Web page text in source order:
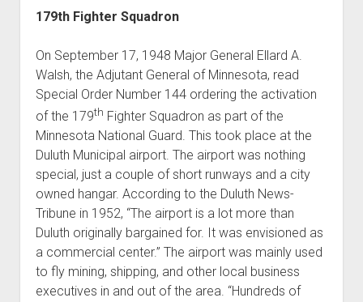
People
179th Fighter Squadron
On September 17, 1948 Major General Ellard A.
Walsh, the Adjutant General of Minnesota, read
Special Order Number 144 ordering the activation
of the 179th Fighter Squadron as part of the
Minnesota National Guard. This took place at the
Duluth Municipal airport. The airport was nothing
special, just a couple of short runways and a city
owned hangar. According to the Duluth News-
Tribune in 1952, “The airport is a lot more than
Duluth originally bargained for. It was envisioned as
a commercial center.” The airport was mainly used
to fly mining, shipping, and other local business
executives in and out of the area. “Hundreds of